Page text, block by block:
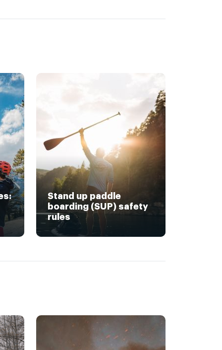
Stand up paddle
boarding (SUP) safety
rules